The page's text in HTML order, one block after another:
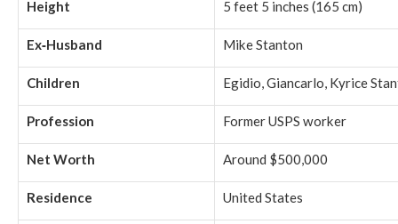
Height 5 feet 5 inches (165 cm)
Ex‑Husband Mike Stanton
Children Egidio, Giancarlo, Kyrice
Profession Former USPS worker
Net Worth Around $500,000
Residence United States